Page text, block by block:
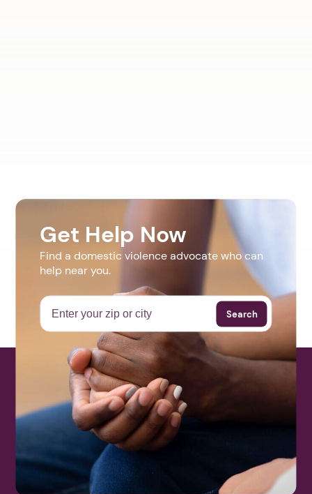
Get Help Now
Find a domestic violence advocate who can
help near you.
Search